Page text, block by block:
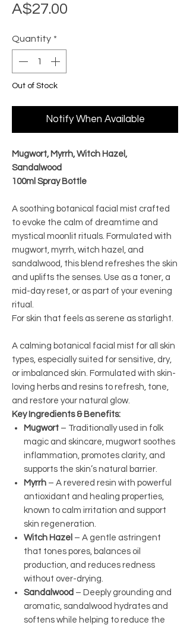
A$27.00
Quantity *
Out of Stock
Notify When Available
Mugwort, Myrrh, Witch Hazel,
Sandalwood
100ml Spray Bottle
A soothing botanical facial mist crafted
to evoke the calm of dreamtime and
mystical moonlit rituals. Formulated with
mugwort, myrrh, witch hazel, and
sandalwood, this blend refreshes the skin
and uplifts the senses. Use as a toner, a
mid-day reset, or as part of your evening
ritual.
For skin that feels as serene as starlight.
A calming botanical facial mist for all skin
types, especially suited for sensitive, dry,
or imbalanced skin. Formulated with skin-
loving herbs and resins to refresh, tone,
and restore your natural glow.
Key Ingredients & Benefits:
Mugwort – Traditionally used in folk
magic and skincare, mugwort soothes
inflammation, promotes clarity, and
supports the skin’s natural barrier.
Myrrh – A revered resin with powerful
antioxidant and healing properties,
known to calm irritation and support
skin regeneration.
Witch Hazel – A gentle astringent
that tones pores, balances oil
production, and reduces redness
without over-drying.
Sandalwood – Deeply grounding and
aromatic, sandalwood hydrates and
softens while helping to reduce the